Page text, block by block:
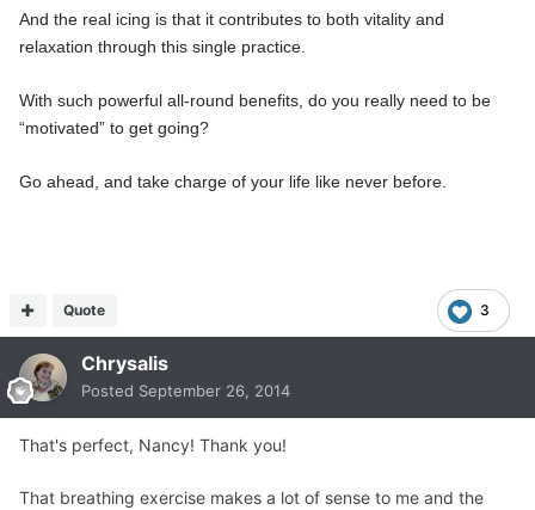
And the real icing is that it contributes to both vitality and
relaxation through this single practice.
With such powerful all-round benefits, do you really need to be
“motivated” to get going?
Go ahead, and take charge of your life like never before.
3
Quote
Chrysalis
Posted September 26, 2014
That's perfect, Nancy! Thank you!
That breathing exercise makes a lot of sense to me and the